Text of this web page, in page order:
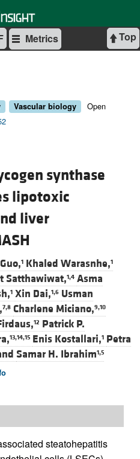
Top
Metrics
Vascular biology
Open
synthase
lipotoxic
liver
1 Khaled Warasnhe,1
Satthawiwat,1,4 Asma
1 Xin Dai,1,6 Usman
7,8 Charlene Miciano,9,10
12 Patrick P.
13,14,15 Enis Kostallari,1 Petra
Samar H. Ibrahim1,5
steatohepatitis